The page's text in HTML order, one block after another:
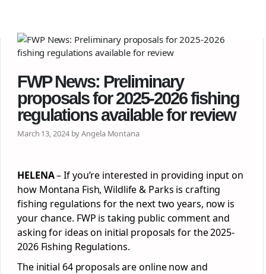
FWP News: Preliminary
proposals for 2025-2026 fishing
regulations available for review
March 13, 2024 by Angela Montana
HELENA– If you’re interested in providing input on
how Montana Fish, Wildlife & Parks is crafting
fishing regulations for the next two years, now is
your chance. FWP is taking public comment and
asking for ideas on initial proposals for the 2025-
2026 Fishing Regulations.
The initial 64 proposals are online now and